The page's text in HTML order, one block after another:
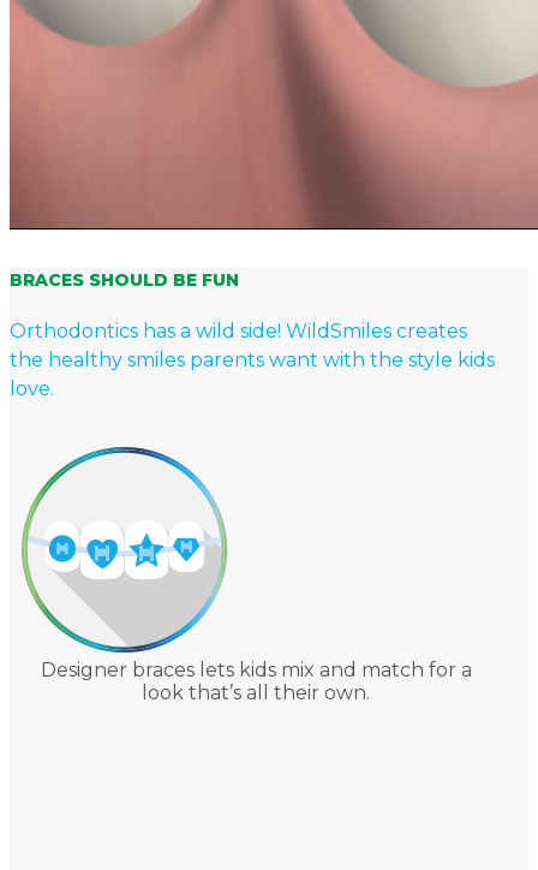
BRACES SHOULD BE FUN
Orthodontics has a wild side! WildSmiles creates
the healthy smiles parents want with the style kids
love.
Designer braces lets kids mix and match for a
look that’s all their own.